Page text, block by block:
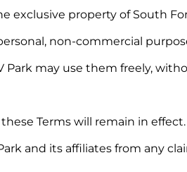
exclusive property of South
non-commercial
Park may use them freely,
Terms will remain in effect.
and its affiliates from any